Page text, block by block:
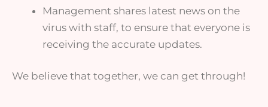
Management shares latest news on the
virus with staff, to ensure that everyone is
receiving the accurate updates.
We believe that together, we can get through!